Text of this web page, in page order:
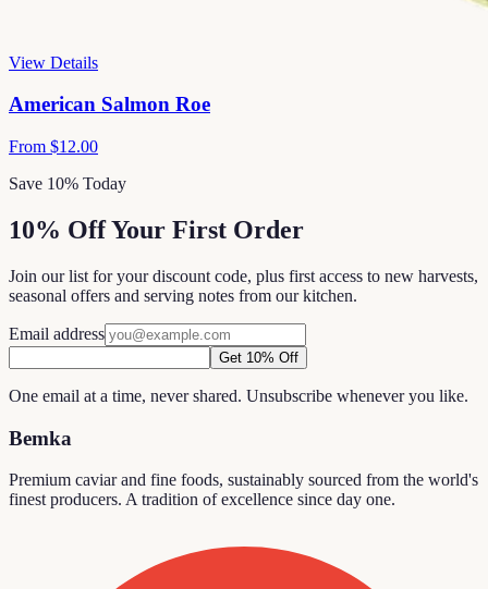
View Details
American Salmon Roe
From $12.00
Save 10% Today
10% Off Your First Order
Join our list for your discount code, plus first access to new harvests,
seasonal offers and serving notes from our kitchen.
Email address
Get 10% Off
One email at a time, never shared. Unsubscribe whenever you like.
Bemka
Premium caviar and fine foods, sustainably sourced from the world's
finest producers. A tradition of excellence since day one.